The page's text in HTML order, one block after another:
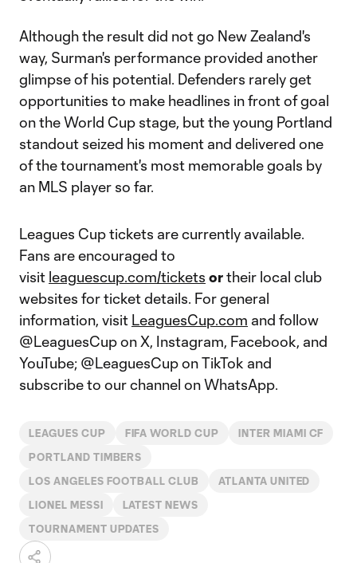
Although the result did not go New Zealand's
way, Surman's performance provided another
glimpse of his potential. Defenders rarely get
opportunities to make headlines in front of goal
on the World Cup stage, but the young Portland
standout seized his moment and delivered one
of the tournament's most memorable goals by
an MLS player so far.
Leagues Cup tickets are currently available.
Fans are encouraged to
visit leaguescup.com/tickets ortheir local club
websites for ticket details. For general
information, visit LeaguesCup.com and follow
@LeaguesCup on X, Instagram, Facebook, and
YouTube; @LeaguesCup on TikTok and
subscribe to our channel on WhatsApp.
LEAGUES CUP FIFA WORLD CUP INTER MIAMI CF
PORTLAND TIMBERS
LOS ANGELES FOOTBALL CLUB ATLANTA UNITED
LIONEL MESSI LATEST NEWS
TOURNAMENT UPDATES